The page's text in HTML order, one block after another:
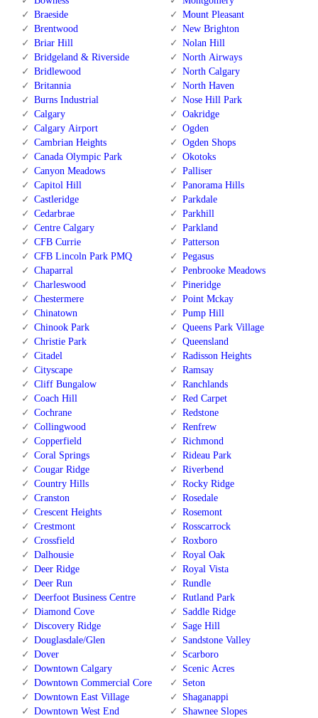
Braeside
Brentwood
Briar Hill
Bridgeland & Riverside
Bridlewood
Britannia
Burns Industrial
Calgary
Calgary Airport
Cambrian Heights
Canada Olympic Park
Canyon Meadows
Capitol Hill
Castleridge
Cedarbrae
Centre Calgary
CFB Currie
CFB Lincoln Park PMQ
Chaparral
Charleswood
Chestermere
Chinatown
Chinook Park
Christie Park
Citadel
Cityscape
Cliff Bungalow
Coach Hill
Cochrane
Collingwood
Copperfield
Coral Springs
Cougar Ridge
Country Hills
Cranston
Crescent Heights
Crestmont
Crossfield
Dalhousie
Deer Ridge
Deer Run
Deerfoot Business Centre
Diamond Cove
Discovery Ridge
Douglasdale/Glen
Dover
Downtown Calgary
Downtown Commercial Core
Downtown East Village
Downtown West End
Mount Pleasant
New Brighton
Nolan Hill
North Airways
North Calgary
North Haven
Nose Hill Park
Oakridge
Ogden
Ogden Shops
Okotoks
Palliser
Panorama Hills
Parkdale
Parkhill
Parkland
Patterson
Pegasus
Penbrooke Meadows
Pineridge
Point Mckay
Pump Hill
Queens Park Village
Queensland
Radisson Heights
Ramsay
Ranchlands
Red Carpet
Redstone
Renfrew
Richmond
Rideau Park
Riverbend
Rocky Ridge
Rosedale
Rosemont
Rosscarrock
Roxboro
Royal Oak
Royal Vista
Rundle
Rutland Park
Saddle Ridge
Sage Hill
Sandstone Valley
Scarboro
Scenic Acres
Seton
Shaganappi
Shawnee Slopes